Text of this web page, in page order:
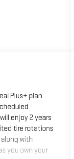
Plus+ plan
enjoy 2 years
tire rotations
with
you own your